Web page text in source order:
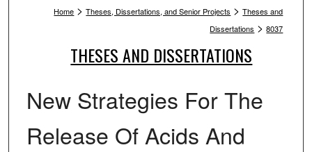
Home > Theses, Dissertations, and Senior Projects > Theses and
Dissertations > 8037
THESES AND DISSERTATIONS
New Strategies For The
Release Of Acids And